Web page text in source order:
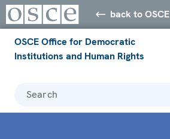
back to OSCE
OSCE Office for Democratic
Institutions and Human Rights
Search